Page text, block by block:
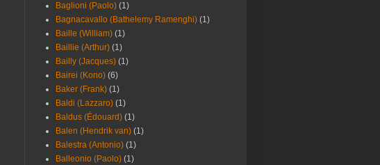
Baglioni (Paolo) (1)
Bagnacavallo (Bathelemy Ramenghi) (1)
Baille (William) (1)
Baillie (Arthur) (1)
Bailly (Jacques) (1)
Bairei (Kono) (6)
Baker (Frank) (1)
Baldi (Lazzaro) (1)
Baldus (Édouard) (1)
Balen (Hendrik van) (1)
Balestra (Antonio) (1)
Balleonio (Paolo) (1)